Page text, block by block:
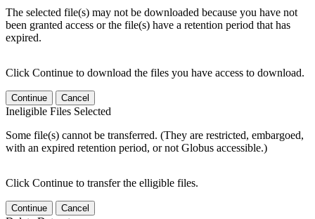
The selected file(s) may not be downloaded because you have not
been granted access or the file(s) have a retention period that has
expired.
Click Continue to download the files you have access to download.
Continue Cancel
Ineligible Files Selected
Some file(s) cannot be transferred. (They are restricted, embargoed,
with an expired retention period, or not Globus accessible.)
Click Continue to transfer the elligible files.
Continue Cancel